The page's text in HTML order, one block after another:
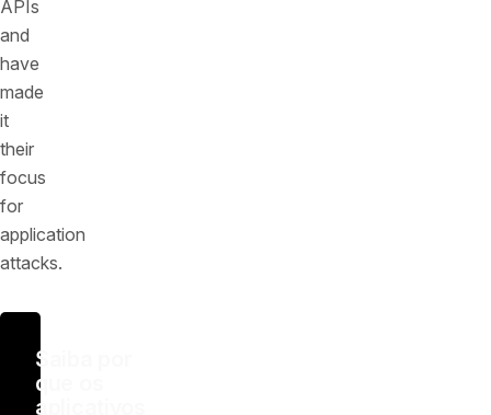
APIs
and
have
made
it
their
focus
for
application
attacks.
Saiba por
que os
aplicativos